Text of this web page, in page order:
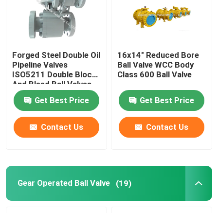
Factory Tour
Quality Control
Contact Us
Request A Quote
Natural Gas Pipeline Valves
Forged Steel Double Oil
Pipeline Valves
ISO5211 Double Block
And Bleed Ball Valves
Get Best Price
Contact Us
16x14" Reduced Bore
Ball Valve WCC Body
Class 600 Ball Valve
Get Best Price
Contact Us
Gear Operated Ball Valve (19)